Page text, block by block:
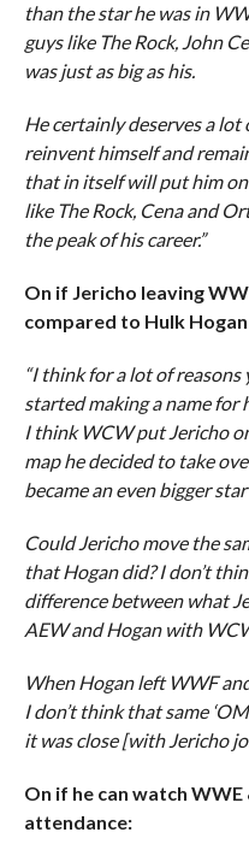
than the star he was in
guys like The Rock, John
was just as big as his.
He certainly deserves a
reinvent himself and
that in itself will put him
like The Rock, Cena and
the peak of his career.”
On if Jericho leaving
compared to Hulk
“I think for a lot of reasons
started making a name for
I think WCW put Jericho
map he decided to take
became an even bigger
Could Jericho move the
that Hogan did? I don’t
difference between what
AEW and Hogan with
When Hogan left WWF
I don’t think that same
it was close [with Jericho
On if he can watch
attendance: